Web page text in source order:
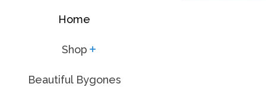
Home
Shop
Beautiful Bygones